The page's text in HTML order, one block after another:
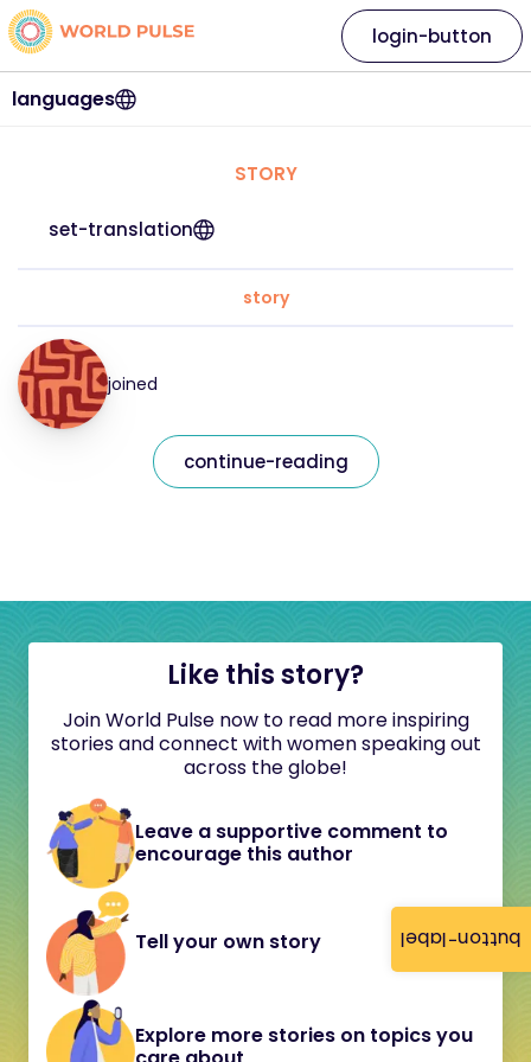
button-label
languages
login-button
STORY
set-translation
story
joined
continue-reading
Like this story?
Join World Pulse now to read more inspiring
stories and connect with women speaking out
across the globe!
Leave a supportive comment to
encourage this author
Tell your own story
Explore more stories on topics you